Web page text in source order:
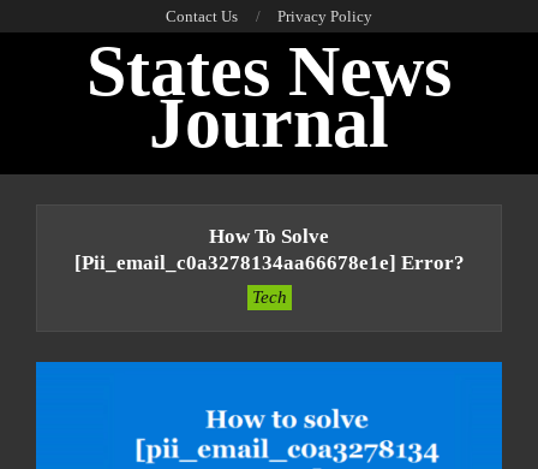
Contact Us Privacy Policy
States News
Journal
How To Solve
[pii_email_c0a3278134aa66678e1e] Error?
Tech